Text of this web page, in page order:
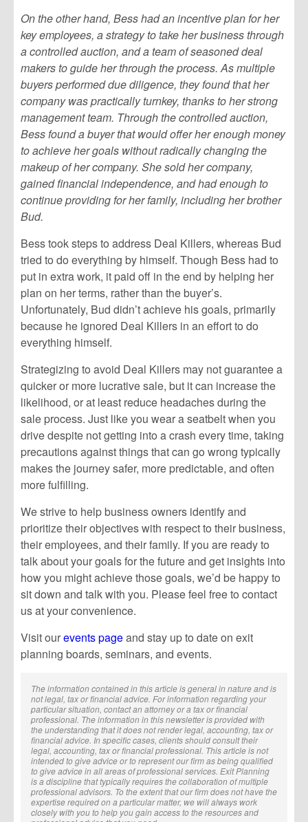
On the other hand, Bess had an incentive plan for her
key employees, a strategy to take her business through
a controlled auction, and a team of seasoned deal
makers to guide her through the process. As multiple
buyers performed due diligence, they found that her
company was practically turnkey, thanks to her strong
management team. Through the controlled auction,
Bess found a buyer that would offer her enough money
to achieve her goals without radically changing the
makeup of her company. She sold her company,
gained financial independence, and had enough to
continue providing for her family, including her brother
Bud.
Bess took steps to address Deal Killers, whereas Bud
tried to do everything by himself. Though Bess had to
put in extra work, it paid off in the end by helping her
plan on her terms, rather than the buyer’s.
Unfortunately, Bud didn’t achieve his goals, primarily
because he ignored Deal Killers in an effort to do
everything himself.
Strategizing to avoid Deal Killers may not guarantee a
quicker or more lucrative sale, but it can increase the
likelihood, or at least reduce headaches during the
sale process. Just like you wear a seatbelt when you
drive despite not getting into a crash every time, taking
precautions against things that can go wrong typically
makes the journey safer, more predictable, and often
more fulfilling.
We strive to help business owners identify and
prioritize their objectives with respect to their business,
their employees, and their family. If you are ready to
talk about your goals for the future and get insights into
how you might achieve those goals, we’d be happy to
sit down and talk with you. Please feel free to contact
us at your convenience.
Visit ourevents pageand stay up to date on exit
planning boards, seminars, and events.
The information contained in this article is general in nature and is
not legal, tax or financial advice. For information regarding your
particular situation, contact an attorney or a tax or financial
professional. The information in this newsletter is provided with
the understanding that it does not render legal, accounting, tax or
financial advice. In specific cases, clients should consult their
legal, accounting, tax or financial professional. This article is not
intended to give advice or to represent our firm as being qualified
to give advice in all areas of professional services. Exit Planning
is a discipline that typically requires the collaboration of multiple
professional advisors. To the extent that our firm does not have the
expertise required on a particular matter, we will always work
closely with you to help you gain access to the resources and